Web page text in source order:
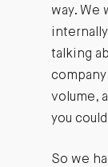
way. We
talking
volume,
you
So we